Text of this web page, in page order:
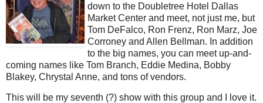
down to the Doubletree Hotel Dallas
Market Center and meet, not just me, but
Tom DeFalco, Ron Frenz, Ron Marz, Joe
Corroney and Allen Bellman. In addition
to the big names, you can meet up-and-
coming names like Tom Branch, Eddie Medina, Bobby
Blakey, Chrystal Anne, and tons of vendors.
This will be my seventh (?) show with this group and I love it.